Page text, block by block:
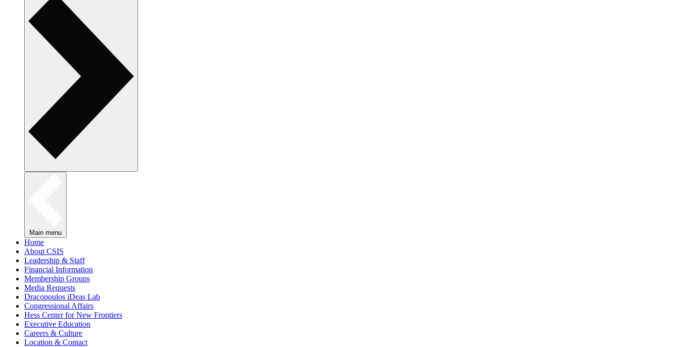
Main menu
Home
About CSIS
Leadership & Staff
Financial Information
Membership Groups
Media Requests
Dracopoulos iDeas Lab
Congressional Affairs
Hess Center for New Frontiers
Executive Education
Careers & Culture
Location & Contact